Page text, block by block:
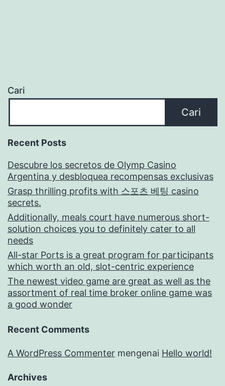
Cari
Cari
Recent Posts
Descubre los secretos de Olymp Casino
Argentina y desbloquea recompensas exclusivas
Grasp thrilling profits with 스포츠 베팅 casino
secrets.
Additionally, meals court have numerous short-
solution choices you to definitely cater to all
needs
All-star Ports is a great program for participants
which worth an old, slot-centric experience
The newest video game are great as well as the
assortment of real time broker online game was
a good wonder
Recent Comments
A WordPress Commenter mengenai Hello world!
Archives